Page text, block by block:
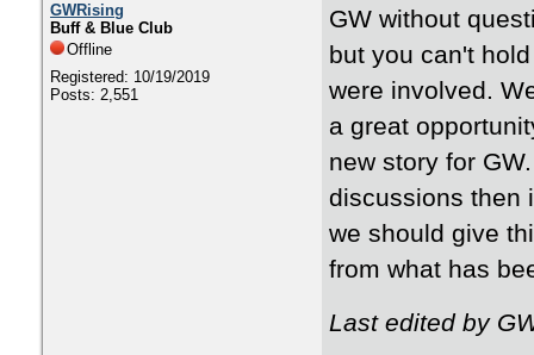
GWRising
Buff & Blue Club
Offline
Registered: 10/19/2019
Posts: 2,551
GW without
but you can't
were involved.
a great
new story for
discussions then
we should give
from what has
Last edited by